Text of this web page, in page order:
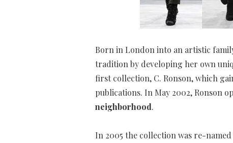
Born in London into an artistic
tradition by developing her own
first collection, C. Ronson, which
publications. In May 2002, Ronson
neighborhood.
In 2005 the collection was re-